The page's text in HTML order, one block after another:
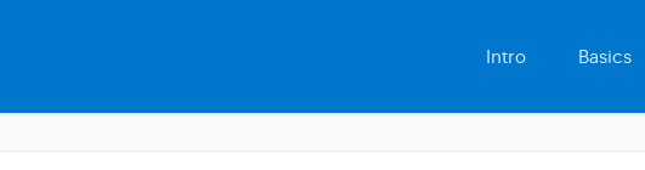
Intro Basics